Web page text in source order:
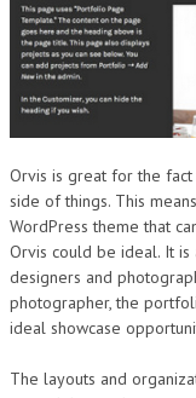
Orvis is great for the fact
side of things. This
WordPress theme that
Orvis could be ideal. It
designers and
photographer, the
ideal showcase
The layouts and